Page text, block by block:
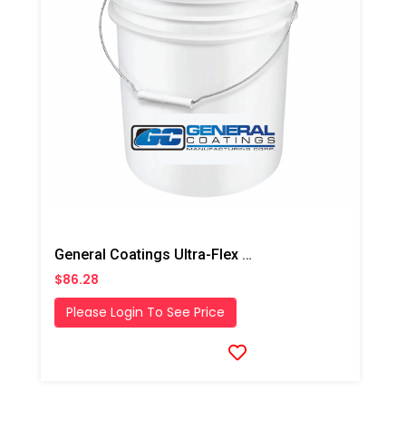
General Coatings Ultra-Flex 1000 Butter Grade Putty/Mastic, 4 Gallon Pail
$86.28
Please Login To See Price